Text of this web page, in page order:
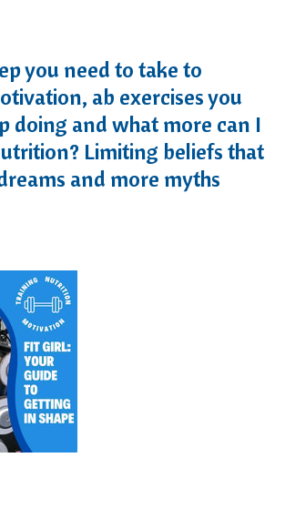
you need to take to
ab exercises you
doing and what more can I
Limiting beliefs that
and more myths